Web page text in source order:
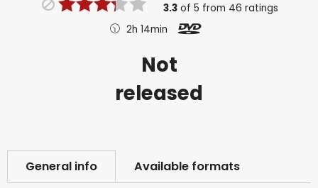
3.3of 5 from 46 ratings
2h 14min
Not
released
General info Available formats